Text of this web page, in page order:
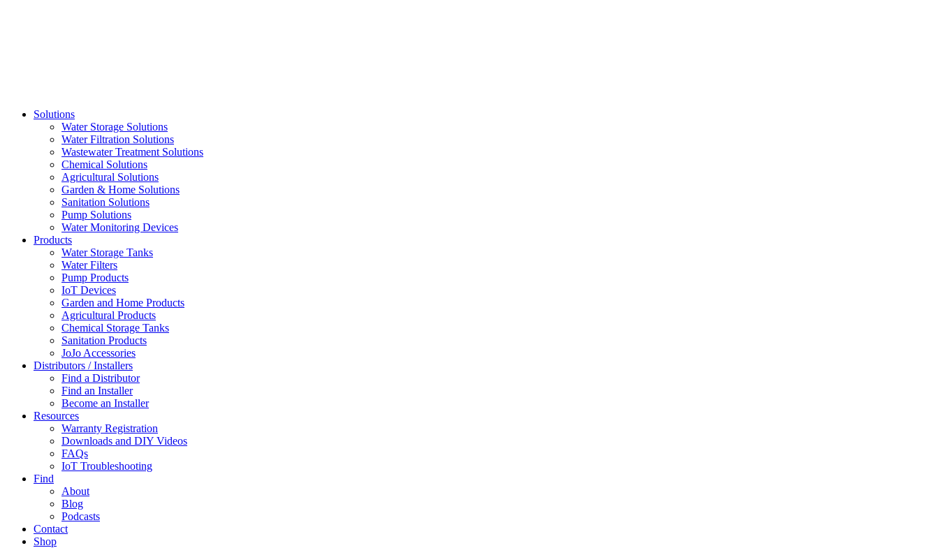
Solutions
Water Storage Solutions
Water Filtration Solutions
Wastewater Treatment Solutions
Chemical Solutions
Agricultural Solutions
Garden & Home Solutions
Sanitation Solutions
Pump Solutions
Water Monitoring Devices
Products
Water Storage Tanks
Water Filters
Pump Products
IoT Devices
Garden and Home Products
Agricultural Products
Chemical Storage Tanks
Sanitation Products
JoJo Accessories
Distributors / Installers
Find a Distributor
Find an Installer
Become an Installer
Resources
Warranty Registration
Downloads and DIY Videos
FAQs
IoT Troubleshooting
Find
About
Blog
Podcasts
Contact
Shop